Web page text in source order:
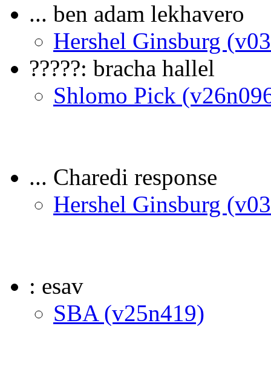
... ben adam lekhavero
Hershel Ginsburg
?????: bracha hallel
Shlomo Pick
... Charedi response
Hershel Ginsburg
: esav
SBA (v25n419)